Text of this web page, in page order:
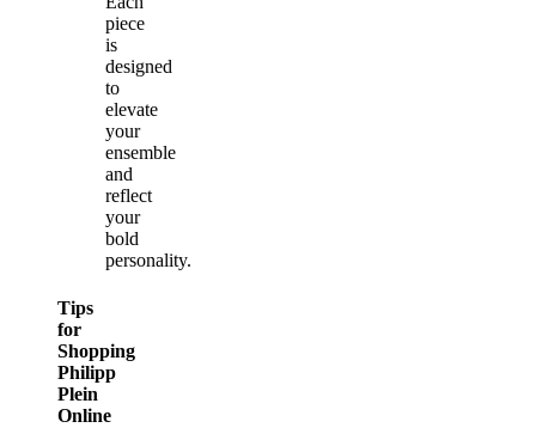
piece
is
designed
to
elevate
your
ensemble
and
reflect
your
bold
personality.
Tips
for
Shopping
Philipp
Plein
Online